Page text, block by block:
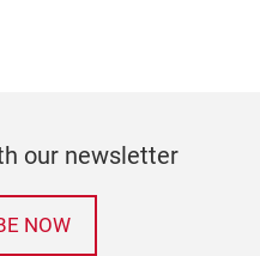
our newsletter
NOW